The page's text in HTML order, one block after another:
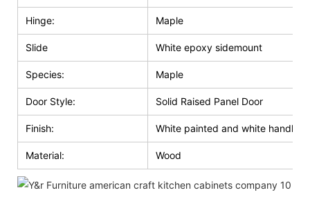
Hinge: Maple
Slide White epoxy sidemount
Species: Maple
Door Style: Solid Raised Panel Door
Finish: White painted and white handle
Material: Wood